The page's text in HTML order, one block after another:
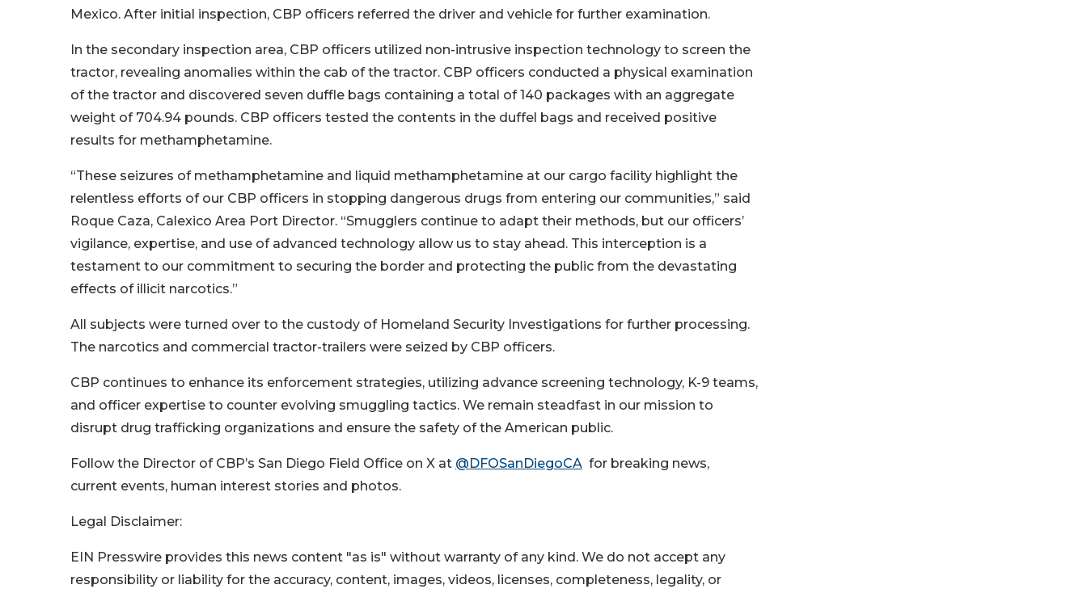
Mexico. After initial inspection, CBP officers referred the driver and vehicle for further examination.
In the secondary inspection area, CBP officers utilized non-intrusive inspection technology to screen the
tractor, revealing anomalies within the cab of the tractor. CBP officers conducted a physical examination
of the tractor and discovered seven duffle bags containing a total of 140 packages with an aggregate
weight of 704.94 pounds. CBP officers tested the contents in the duffel bags and received positive
results for methamphetamine.
“These seizures of methamphetamine and liquid methamphetamine at our cargo facility highlight the
relentless efforts of our CBP officers in stopping dangerous drugs from entering our communities,” said
Roque Caza, Calexico Area Port Director. “Smugglers continue to adapt their methods, but our officers’
vigilance, expertise, and use of advanced technology allow us to stay ahead. This interception is a
testament to our commitment to securing the border and protecting the public from the devastating
effects of illicit narcotics.”
All subjects were turned over to the custody of Homeland Security Investigations for further processing.
The narcotics and commercial tractor-trailers were seized by CBP officers.
CBP continues to enhance its enforcement strategies, utilizing advance screening technology, K-9 teams,
and officer expertise to counter evolving smuggling tactics. We remain steadfast in our mission to
disrupt drug trafficking organizations and ensure the safety of the American public.
Follow the Director of CBP’s San Diego Field Office on X at @DFOSanDiegoCA for breaking news,
current events, human interest stories and photos.
Legal Disclaimer:
EIN Presswire provides this news content "as is" without warranty of any kind. We do not accept any
responsibility or liability for the accuracy, content, images, videos, licenses, completeness, legality, or